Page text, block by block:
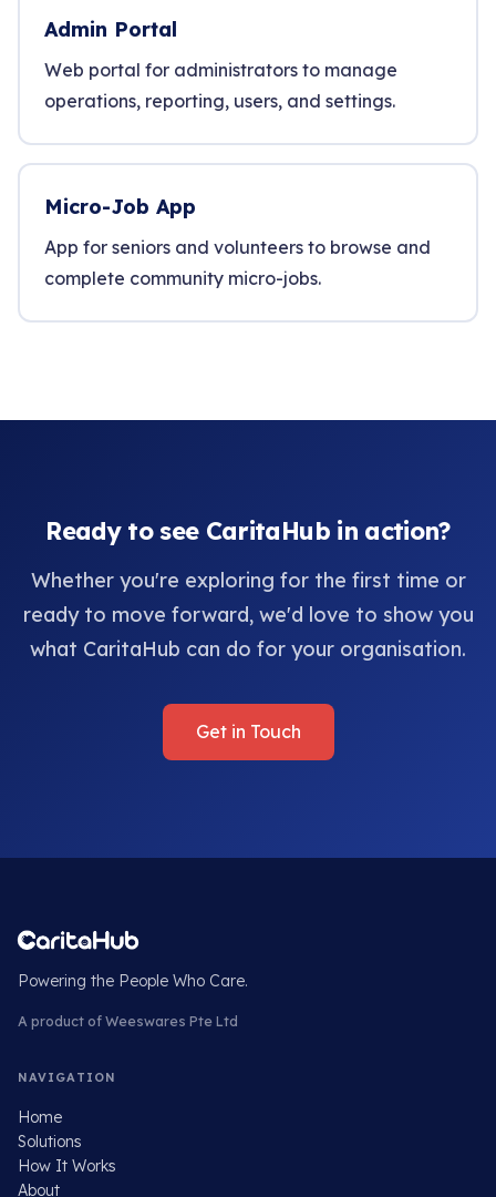
Admin Portal
Web portal for administrators to manage
operations, reporting, users, and settings.
Micro-Job App
App for seniors and volunteers to browse and
complete community micro-jobs.
Ready to see CaritaHub in action?
Whether you're exploring for the first time or
ready to move forward, we'd love to show you
what CaritaHub can do for your organisation.
Get in Touch
Powering the People Who Care.
A product of Weeswares Pte Ltd
NAVIGATION
Home
Solutions
How It Works
About